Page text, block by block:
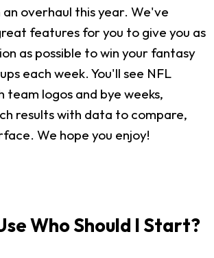
overhaul this year. We've
features for you to give you as
as possible to win your fantasy
each week. You'll see NFL
team logos and bye weeks,
results with data to compare,
We hope you enjoy!
Who Should I Start?